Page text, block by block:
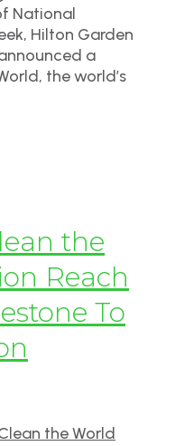
National
Hilton Garden
a
the world’s
the
Reach
To
the World